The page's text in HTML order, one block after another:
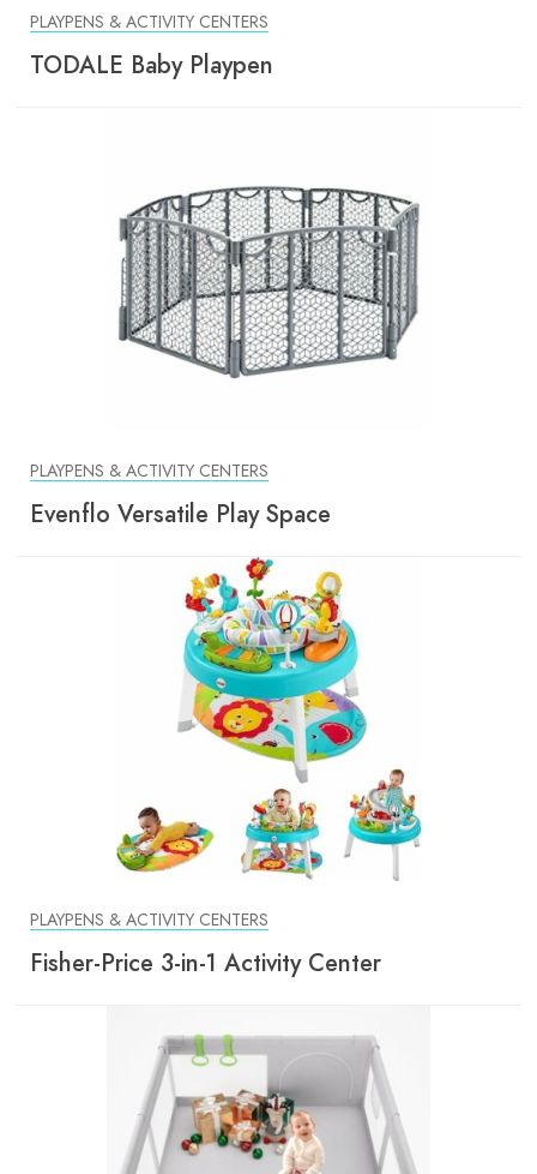
PLAYPENS & ACTIVITY CENTERS
TODALE Baby Playpen
PLAYPENS & ACTIVITY CENTERS
Evenflo Versatile Play Space
PLAYPENS & ACTIVITY CENTERS
Fisher-Price 3-in-1 Activity Center